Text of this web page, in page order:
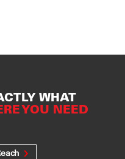
WHAT
YOU NEED